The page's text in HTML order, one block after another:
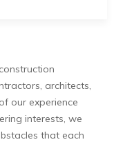
architects,
our experience
interests, we
that each